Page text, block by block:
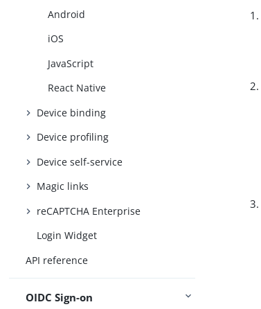
Android
iOS
JavaScript
React Native
Device binding
Device profiling
Device self-service
Magic links
reCAPTCHA Enterprise
Login Widget
API reference
OIDC Sign-on